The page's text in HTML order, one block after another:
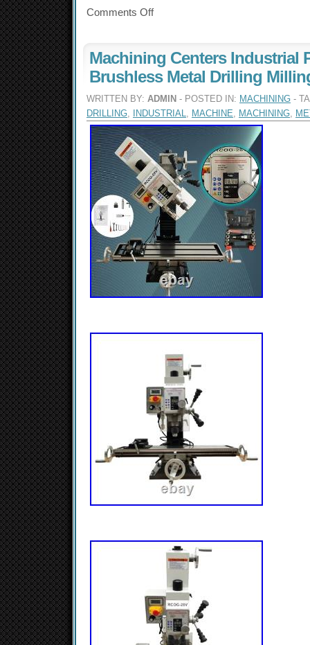
Comments Off
Machining Centers Industrial
Brushless Metal Drilling
WRITTEN BY: ADMIN - POSTED IN: MACHINING -
DRILLING, INDUSTRIAL, MACHINE, MACHINING,